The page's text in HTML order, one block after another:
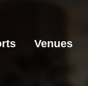
Venues